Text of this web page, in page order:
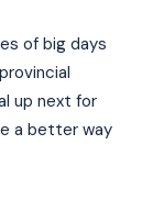
of big days
up next for
a better way